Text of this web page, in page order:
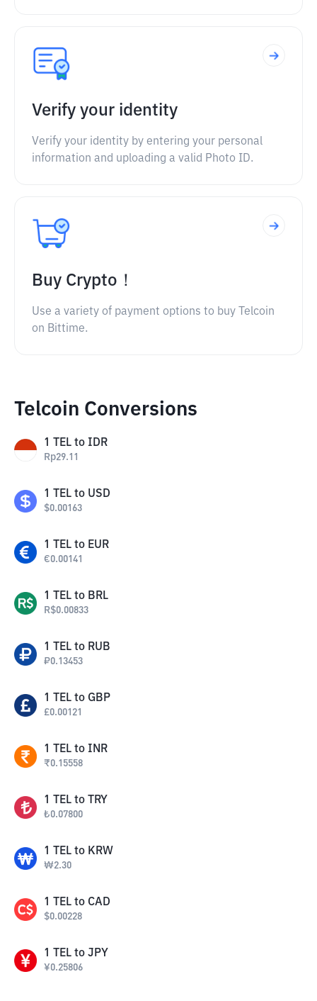
Verify your identity
Verify your identity by entering your personal
information and uploading a valid Photo ID.
Buy Crypto！
Use a variety of payment options to buy Telcoin
on Bittime.
Telcoin Conversions
1 TEL to IDR
Rp29.11
1 TEL to USD
$0.00163
1 TEL to EUR
€0.00141
1 TEL to BRL
R$0.00833
1 TEL to RUB
₽0.13453
1 TEL to GBP
£0.00121
1 TEL to INR
₹0.15558
1 TEL to TRY
₺0.07800
1 TEL to KRW
₩2.30
1 TEL to CAD
$0.00228
1 TEL to JPY
¥0.25806